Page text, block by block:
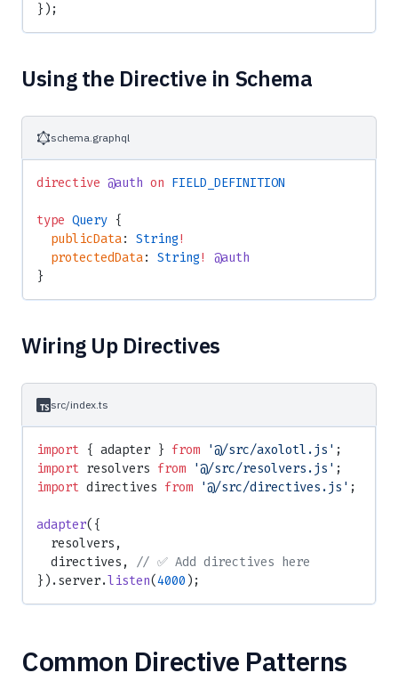
});
Using the Directive in Schema
schema.graphql
directive @auth on FIELD_DEFINITION
type Query {
  publicData
: String!
  protectedData
: String!
@auth
}
Wiring Up Directives
src/index.ts
import { adapter } from '@/src/axolotl.js' ;
import resolvers from '@/src/resolvers.js' ;
import directives from '@/src/directives.js' ;
adapter({
  resolvers,
  directives,
// ✅ Add directives here
}).server.listen(4000 );
Common Directive Patterns